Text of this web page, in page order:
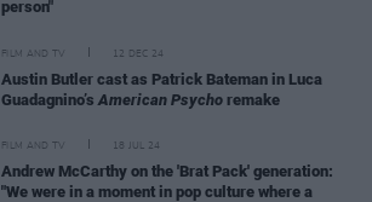
person"
FILM AND TV 12 DEC 24
Austin Butler cast as Patrick Bateman in Luca
Guadagnino’sAmerican Psycho remake
FILM AND TV 18 JUL 24
Andrew McCarthy on the 'Brat Pack' generation:
"We were in a moment in pop culture where a